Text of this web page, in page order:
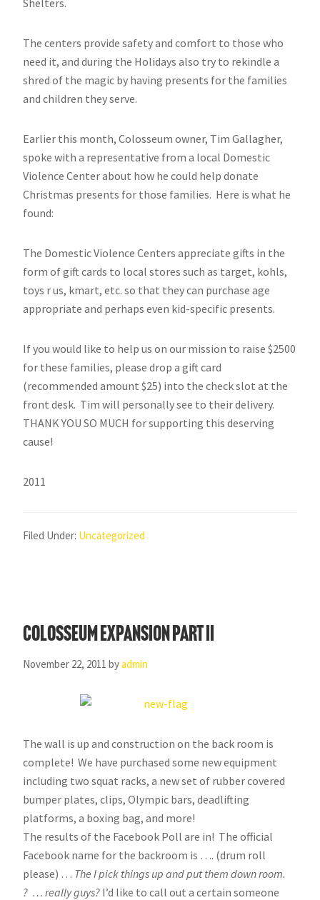
The centers provide safety and comfort to those who
need it, and during the Holidays also try to rekindle a
shred of the magic by having presents for the families
and children they serve.
Earlier this month, Colosseum owner, Tim Gallagher,
spoke with a representative from a local Domestic
Violence Center about how he could help donate
Christmas presents for those families. Here is what he
found:
The Domestic Violence Centers appreciate gifts in the
form of gift cards to local stores such as target, kohls,
toys r us, kmart, etc. so that they can purchase age
appropriate and perhaps even kid-specific presents.
If you would like to help us on our mission to raise $2500
for these families, please drop a gift card
(recommended amount $25) into the check slot at the
front desk. Tim will personally see to their delivery.
THANK YOU SO MUCH for supporting this deserving
cause!
2011
Filed Under: Uncategorized
Colosseum Expansion Part II
November 22, 2011 byadmin
The wall is up and construction on the back room is
complete! We have purchased some new equipment
including two squat racks, a new set of rubber covered
bumper plates, clips, Olympic bars, deadlifting
platforms, a boxing bag, and more!
The results of the Facebook Poll are in! The official
Facebook name for the backroom is …. (drum roll
please) … The I pick things up and put them down room.
? … really guys? I’d like to call out a certain someone